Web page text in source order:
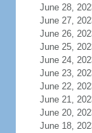
June 28,
June 27,
June 26,
June 25,
June 24,
June 23,
June 22,
June 21,
June 20,
June 18,